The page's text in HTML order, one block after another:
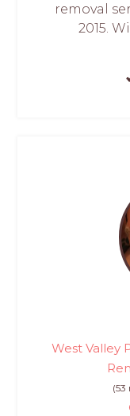
removal
2015.
West Valley
(53